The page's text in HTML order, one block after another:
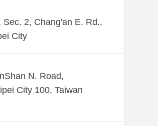
2, Chang'an E. Rd.,
City
N. Road,
City 100, Taiwan